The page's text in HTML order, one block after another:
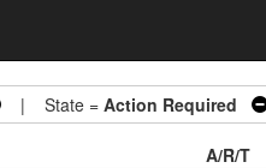
| State = Action Required
A/R/T